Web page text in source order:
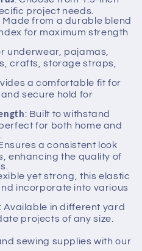
project needs.
Made from a durable blend
for maximum strength
underwear, pajamas,
crafts, storage straps,
a comfortable fit for
secure hold for
: Built to withstand
for both home and
a consistent look
enhancing the quality of
yet strong, this elastic
incorporate into various
: Available in different yard
projects of any size.
sewing supplies with our